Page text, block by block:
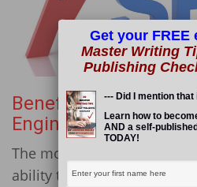
Benefit #2: It
Engine Rankings
The most valued benefit of
ability to get you in front of
Get your FREE
Master Writing
Publishing
--- Did I mention that
Learn how to
AND a self-
TODAY!